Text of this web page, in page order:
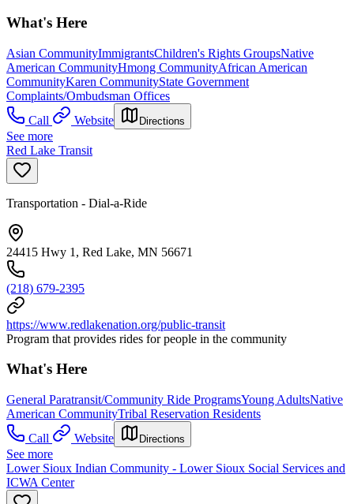
What's Here
Asian CommunityImmigrantsChildren's Rights GroupsNative
American CommunityHmong CommunityAfrican American
CommunityKaren CommunityState Government
Complaints/Ombudsman Offices
Call
Website Directions
See more
Red Lake Transit
Transportation - Dial-a-Ride
24415 Hwy 1, Red Lake, MN 56671
(218) 679-2395
https://www.redlakenation.org/public-transit
Program that provides rides for people in the community
What's Here
General Paratransit/Community Ride ProgramsYoung AdultsNative
American CommunityTribal Reservation Residents
Call
Website Directions
See more
Lower Sioux Indian Community - Lower Sioux Social Services and
ICWA Center